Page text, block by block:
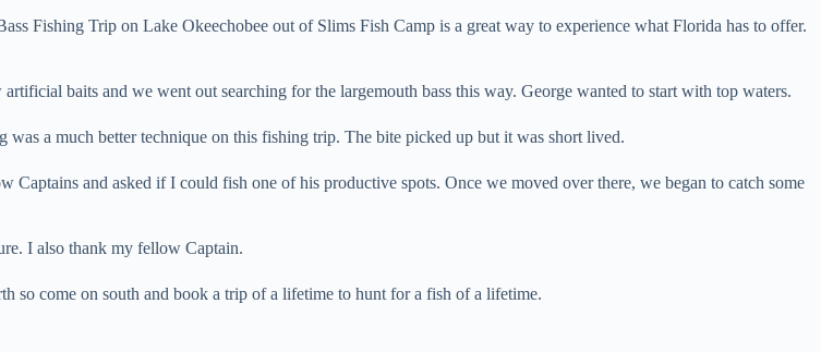
Fishing Trip on Lake Okeechobee out of Slims Fish Camp is a great way to experience what Florida has to offer.
baits and we went out searching for the largemouth bass this way. George wanted to start with top waters.
a much better technique on this fishing trip. The bite picked up but it was short lived.
and asked if I could fish one of his productive spots. Once we moved over there, we began to catch some
I also thank my fellow Captain.
so come on south and book a trip of a lifetime to hunt for a fish of a lifetime.